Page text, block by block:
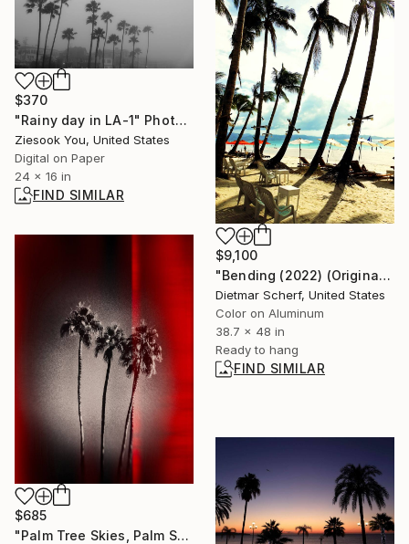
$370
"Rainy day in LA-1" Photograph
Ziesook You, United States
Digital on Paper
24 x 16 in
FIND SIMILAR
$9,100
"Bending (2022) (Original)" Photograph
Dietmar Scherf, United States
Color on Aluminum
38.7 x 48 in
Ready to hang
FIND SIMILAR
$685
"Palm Tree Skies, Palm Springs - Limited Edition of 150" Photograph